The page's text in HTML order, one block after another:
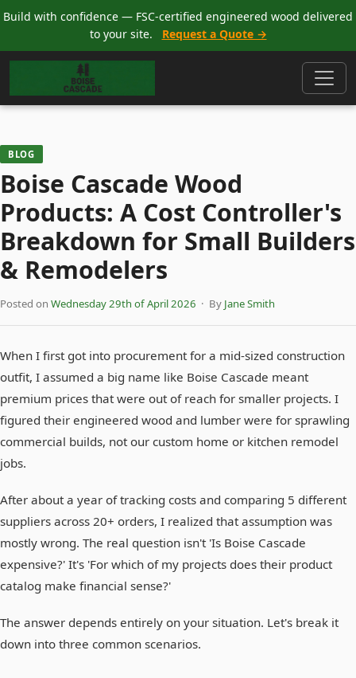
Build with confidence — FSC-certified engineered wood delivered
to your site.
Request a Quote →
BLOG
Boise Cascade Wood
Products: A Cost Controller's
Breakdown for Small Builders
& Remodelers
Posted on Wednesday 29th of April 2026 · By Jane Smith
When I first got into procurement for a mid-sized construction
outfit, I assumed a big name like Boise Cascade meant
premium prices that were out of reach for smaller projects. I
figured their engineered wood and lumber were for sprawling
commercial builds, not our custom home or kitchen remodel
jobs.
After about a year of tracking costs and comparing 5 different
suppliers across 20+ orders, I realized that assumption was
mostly wrong. The real question isn't 'Is Boise Cascade
expensive?' It's 'For which of my projects does their product
catalog make financial sense?'
The answer depends entirely on your situation. Let's break it
down into three common scenarios.